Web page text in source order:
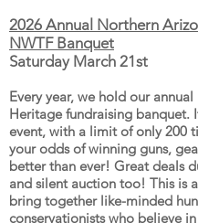
2026 Annual Northern
NWTF Banquet
Saturday March 21st
Every year, we hold our
Heritage fundraising banquet.
event, with a limit of only 200
your odds of winning guns,
better than ever! Great deals
and silent auction too! This is
bring together like-minded
conservationists who believe